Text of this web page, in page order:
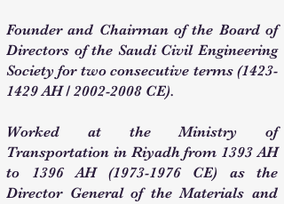
Founder and Chairman of the Board of
Directors of the Saudi Civil Engineering
Society for two consecutive terms (1423-
1429AH / 2002-2008 CE).
Worked at the Ministry of
Transportation in Riyadh from 1393 AH
to 1396 AH (1973-1976CE) as the
Director General of the Materials and